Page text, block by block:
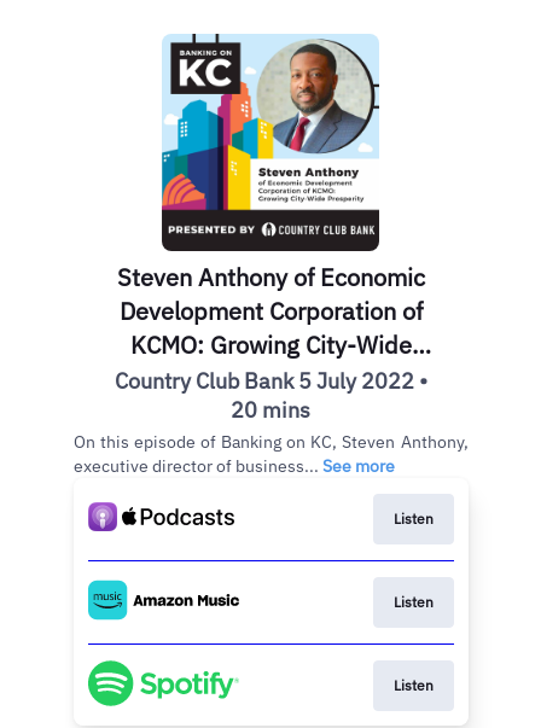
Steven Anthony of Economic
Development Corporation of
KCMO: Growing City-Wide
Prosperity
Country Club Bank 5 July 2022 •
20 mins
On this episode of Banking on KC, Steven Anthony,
executive director of business... See more
Listen
Listen
Listen